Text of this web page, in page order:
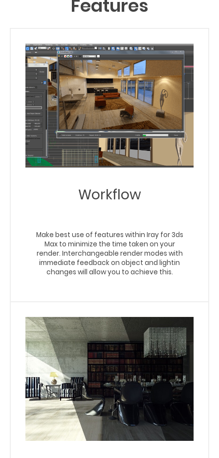
Features
Workflow
Make best use of features within Iray for 3ds
Max to minimize the time taken on your
render. Interchangeable render modes with
immediate feedback on object and lightin
changes will allow you to achieve this.